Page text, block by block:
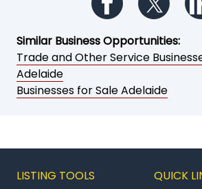
Similar Business Opportunities:
Trade and Other Service
Adelaide
Businesses for Sale Adelaide
LISTING TOOLS
QUICK